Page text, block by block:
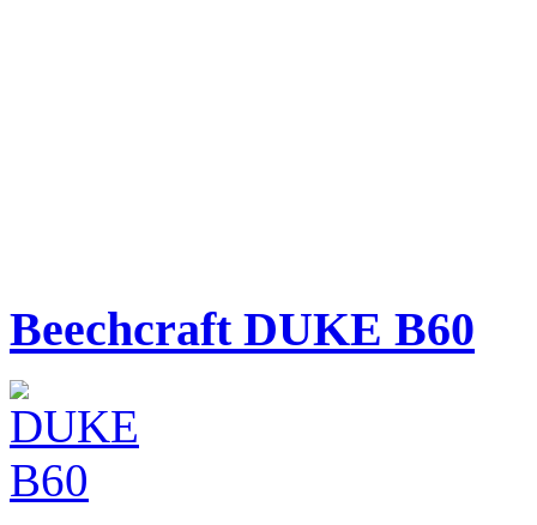
Beechcraft DUKE B60